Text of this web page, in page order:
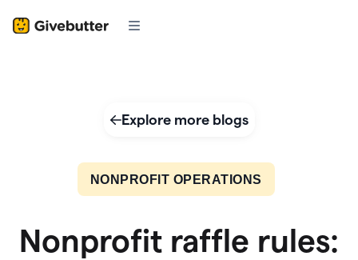
Explore more blogs
NONPROFIT OPERATIONS
Nonprofit raffle rules: